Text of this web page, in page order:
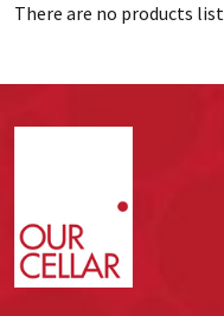
There are no products